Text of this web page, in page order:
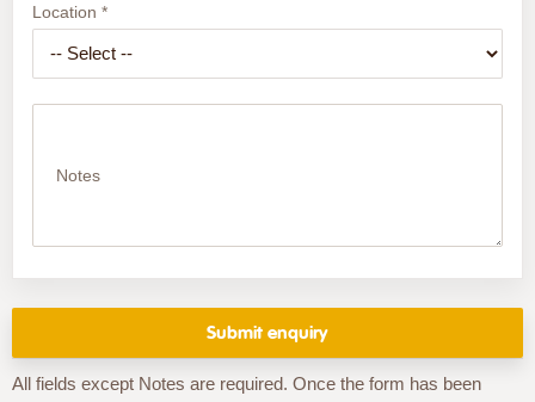
Location *
Notes
All fields except Notes are required. Once the form has been